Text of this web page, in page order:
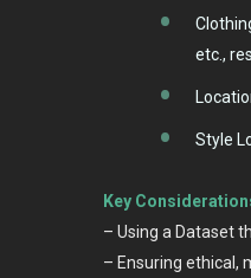
etc.,
Style
Key
– Using a Dataset
– Ensuring ethical,